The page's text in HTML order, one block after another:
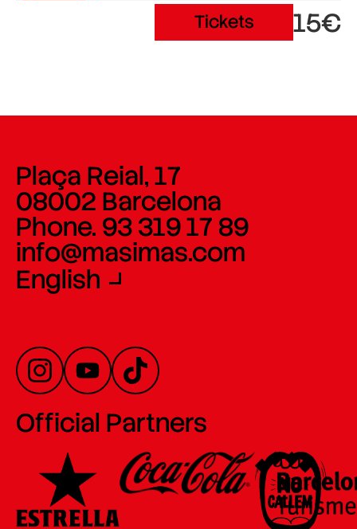
Tickets 15€
Plaça Reial, 17
08002 Barcelona
Phone. 93 319 17 89
info@masimas.com
English
Official Partners